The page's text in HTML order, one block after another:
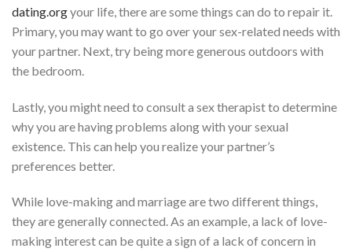
dating.orgyour life, there are some things can do to repair it.
Primary, you may want to go over your sex-related needs with
your partner. Next, try being more generous outdoors with
the bedroom.
Lastly, you might need to consult a sex therapist to determine
why you are having problems along with your sexual
existence. This can help you realize your partner’s
preferences better.
While love-making and marriage are two different things,
they are generally connected. As an example, a lack of love-
making interest can be quite a sign of a lack of concern in